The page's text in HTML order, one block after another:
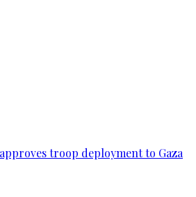
troop deployment to Gaza